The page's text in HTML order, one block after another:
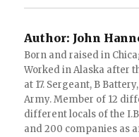
Author: John
Born and raised in
Worked in Alaska after
at 17. Sergeant, B
Army. Member of 12
different locals of the
and 200 companies as